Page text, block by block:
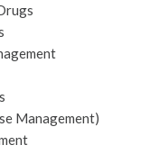
Management)